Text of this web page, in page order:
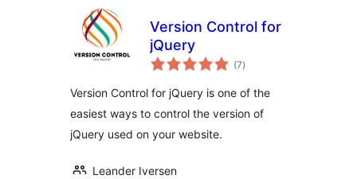
Version Control for
jQuery
(7total
ratings
)
Version Control for jQuery is one of the
easiest ways to control the version of
jQuery used on your website.
Leander Iversen